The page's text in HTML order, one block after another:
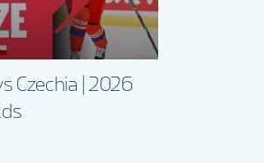
Czechia | 2026